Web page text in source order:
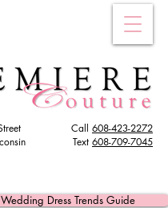
Call 608-423-2272
Text 608-709-7045
Dress Trends Guide